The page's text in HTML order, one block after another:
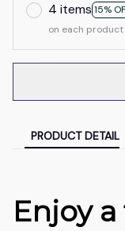
4 items 15%
on each product
PRODUCT DETAIL
Enjoy